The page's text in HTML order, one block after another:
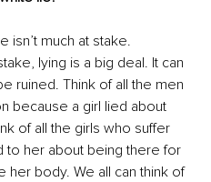
isn’t much at stake.
lying is a big deal. It can
ruined. Think of all the men
because a girl lied about
of all the girls who suffer
to her about being there for
body. We all can think of